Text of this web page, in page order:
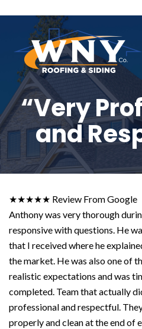
“Very
and
★★★★★ Review From Google
Anthony was very thorough
responsive with questions. He
that I received where he
the market. He was also one of
realistic expectations and was
completed. Team that actually
professional and respectful.
properly and clean at the end of